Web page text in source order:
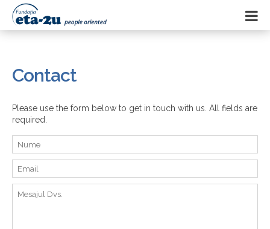
Contact
Please use the form below to get in touch with us. All fields are
required.